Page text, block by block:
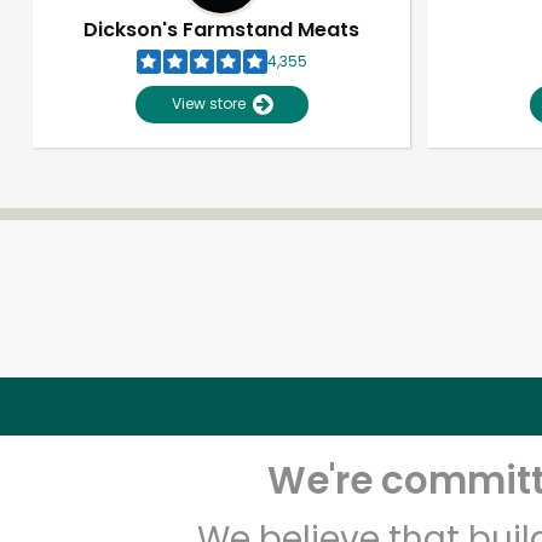
Dickson's Farmstand Meats
4,355
View store
We're